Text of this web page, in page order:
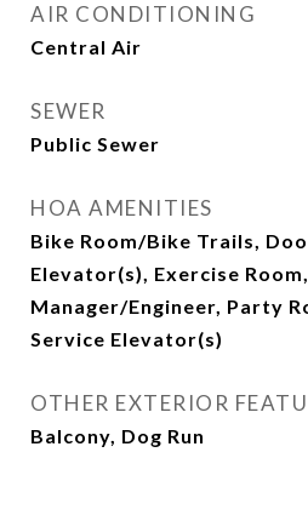
AIR CONDITIONING
Central Air
SEWER
Public Sewer
HOA AMENITIES
Bike Room/Bike Trails,
Elevator(s), Exercise
Manager/Engineer, Party
Service Elevator(s)
OTHER EXTERIOR
Balcony, Dog Run